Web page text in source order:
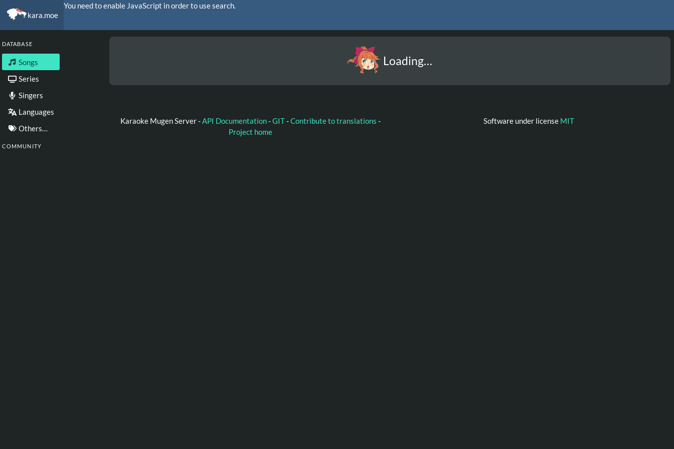
kara.moe
You need to enable JavaScript in order to use search.
DATABASE
Songs
Series
Singers
Languages
Others…
COMMUNITY
Loading…
Karaoke Mugen Server -API Documentation-GIT-Contribute to translations -
Project home
Software under license MIT